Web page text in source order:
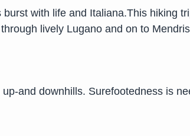
with life and Italiana.This hiking
lively Lugano and on to
and downhills. Surefootedness is